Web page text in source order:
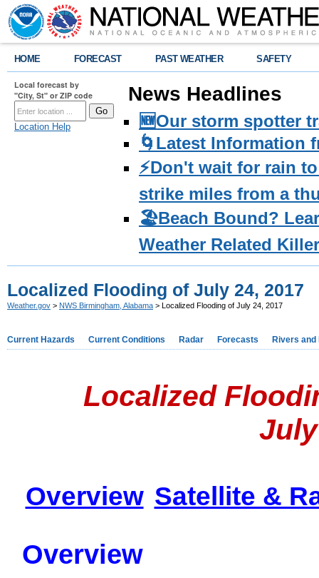
HOME FORECAST PAST WEATHER SAFETY
Local forecast by
"City, St" or ZIP code
Location Help
News Headlines
🆕Our storm spotter
🌀Latest Information
⚡️Don't wait for rain
strike miles from a
🏖️Beach Bound?
Weather Related
Localized Flooding of July 24, 2017
Weather.gov > NWS Birmingham, Alabama > Localized Flooding of July 24, 2017
Current Hazards Current Conditions Radar Forecasts Rivers and
Localized
Overview Satellite &
Overview